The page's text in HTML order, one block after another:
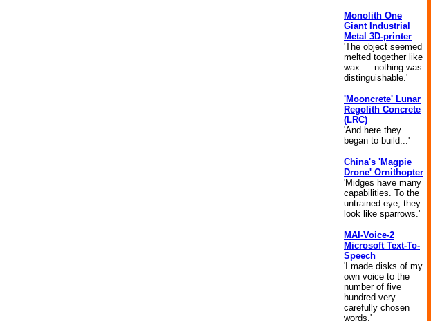
Monolith One
Giant Industrial
Metal 3D-printer
'The object seemed
melted together like
wax — nothing was
distinguishable.'
'Mooncrete' Lunar
Regolith Concrete
(LRC)
'And here they
began to build...'
China's 'Magpie
Drone' Ornithopter
'Midges have many
capabilities. To the
untrained eye, they
look like sparrows.'
MAI-Voice-2
Microsoft Text-To-
Speech
'I made disks of my
own voice to the
number of five
hundred very
carefully chosen
words.'